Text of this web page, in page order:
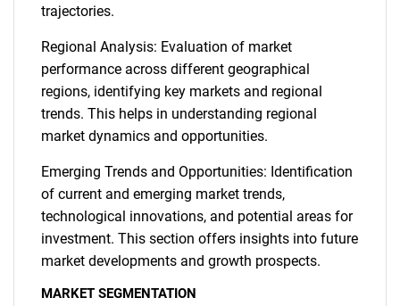
SEARCH
trajectories.
Regional Analysis: Evaluation of market
performance across different geographical
regions, identifying key markets and regional
trends. This helps in understanding regional
market dynamics and opportunities.
Emerging Trends and Opportunities: Identification
of current and emerging market trends,
technological innovations, and potential areas for
investment. This section offers insights into future
market developments and growth prospects.
MARKET SEGMENTATION